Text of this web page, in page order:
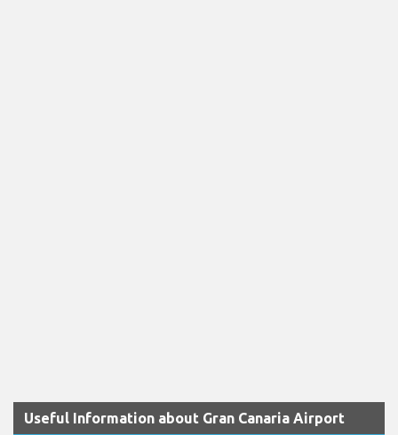
Useful Information about Gran Canaria Airport